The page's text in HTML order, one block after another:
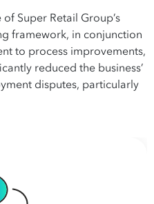
Super Retail Group’s
framework, in conjunction
to process improvements,
reduced the business’
disputes, particularly